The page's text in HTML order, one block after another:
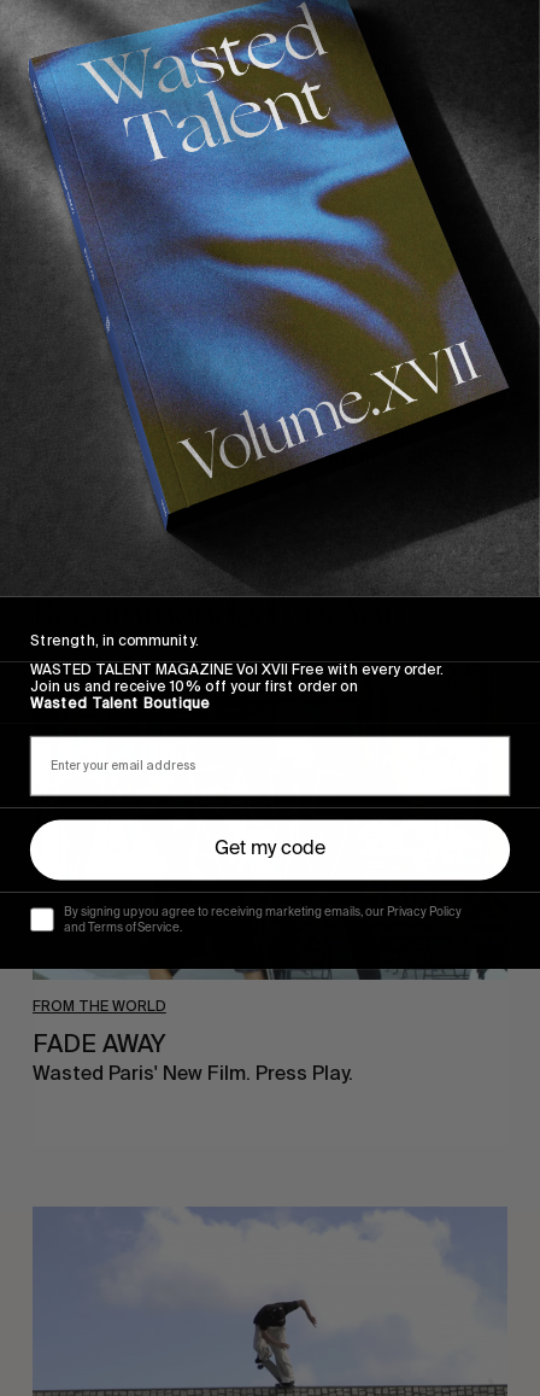
Three minutes of badly acted skits
Stiller and Andy Irons inFair Bits
(2005), ‘old’
and young Occy on a tear in the goldie and all
set to Frenzal? The whole thing is like an
Oxford AstraZeneca antidote to the air
reverse.
So for those that say surfing’s gone soft, walk
up to Occy in his fresh LAVAZ wraps and say it
to his face. Or just watch the clip for the same
amount of adrenaline….
Keep your eyes peeled for the Lavaz arriving at
Wasted Talent Boutique imminently. In the
meantime you can browse our current EPØKHE
Recommended For You
FROM THE WORLD
FADE
AWAY
FADE AWAY
Wasted Paris' New Film. Press Play.
Strength, in community.
WASTED TALENT MAGAZINE Vol XVII Free with every order.
Join us and receive 10% off your first order on
Wasted Talent Boutique
Get my code
By signing up you agree to receiving marketing emails, our Privacy Policy
and Terms of Service.